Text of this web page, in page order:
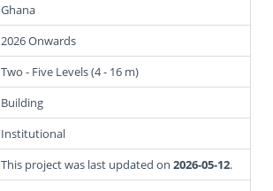
Ghana
2026 Onwards
Two - Five Levels (4 - 16 m)
Building
Institutional
This project was last updated on 2026-05-12.